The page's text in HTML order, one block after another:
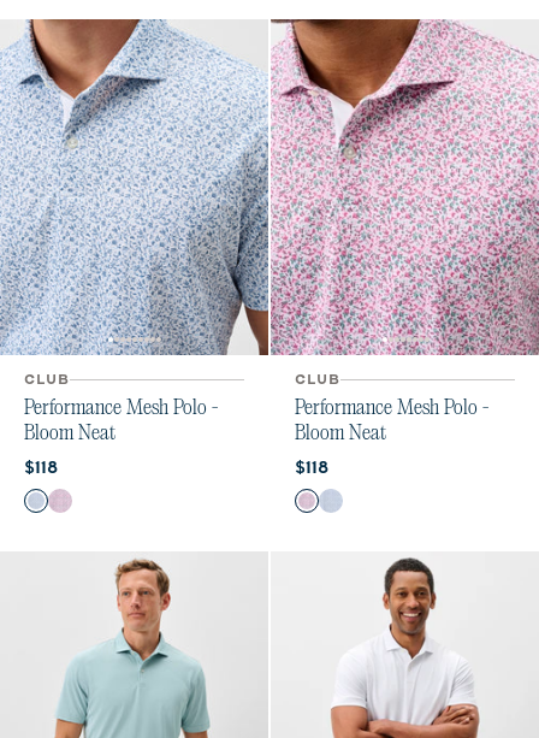
CLUB
Performance Mesh Polo -
Bloom Neat
Current price:
$118
Color
Carbon Fiber
Palm Beach
CLUB
Performance Mesh Polo -
Bloom Neat
Current price:
$118
Color
Palm Beach
Carbon Fiber